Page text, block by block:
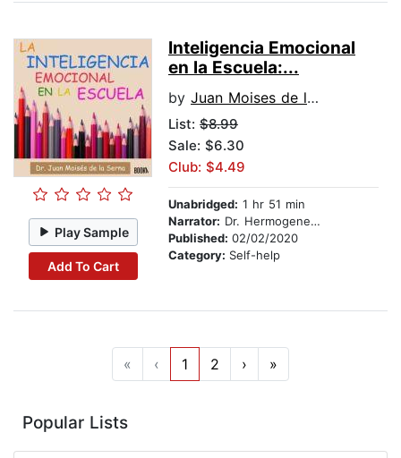
Play Sample
Add To Cart
Inteligencia Emocional
en la Escuela:...
by Juan Moises de la Serna
List: $8.99
Sale: $6.30
Club: $4.49
Unabridged: 1 hr 51 min
Narrator: Dr. Hermogenes Alonso
Published: 02/02/2020
Category: Self-help
« ‹ 1 2 › »
Popular Lists